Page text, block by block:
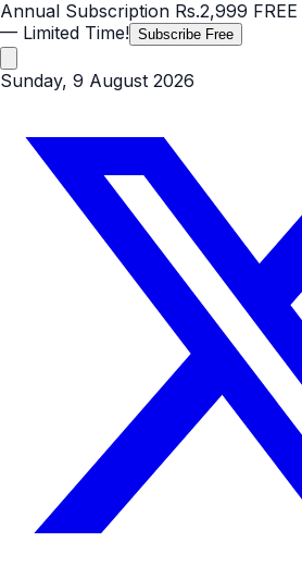
Annual Subscription Rs.2,999 FREE
— Limited Time! Subscribe Free
Sunday, 9 August 2026